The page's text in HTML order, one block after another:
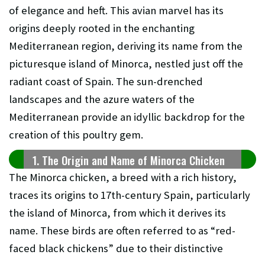
of elegance and heft. This avian marvel has its
origins deeply rooted in the enchanting
Mediterranean region, deriving its name from the
picturesque island of Minorca, nestled just off the
radiant coast of Spain. The sun-drenched
landscapes and the azure waters of the
Mediterranean provide an idyllic backdrop for the
creation of this poultry gem.
1. The Origin and Name of Minorca Chicken
The Minorca chicken, a breed with a rich history,
traces its origins to 17th-century Spain, particularly
the island of Minorca, from which it derives its
name. These birds are often referred to as “red-
faced black chickens” due to their distinctive